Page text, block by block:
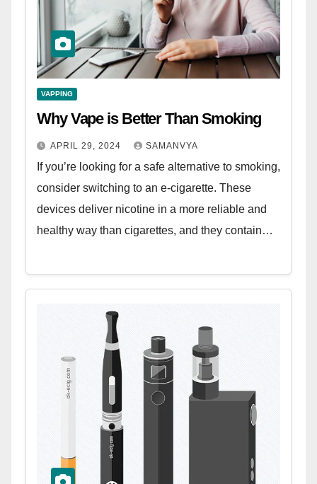
VAPPING
Why Vape is Better Than Smoking
APRIL 29, 2024 SAMANVYA
If you’re looking for a safe alternative to smoking,
consider switching to an e-cigarette. These
devices deliver nicotine in a more reliable and
healthy way than cigarettes, and they contain…